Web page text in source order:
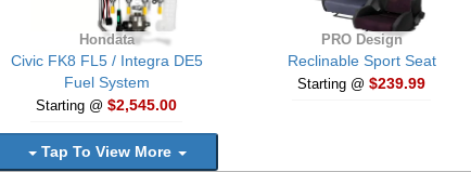
Hondata
Civic FK8 FL5 / Integra DE5
Fuel System
Starting @ $2,545.00
PRO Design
Reclinable Sport Seat
Starting @ $239.99
Tap To View More